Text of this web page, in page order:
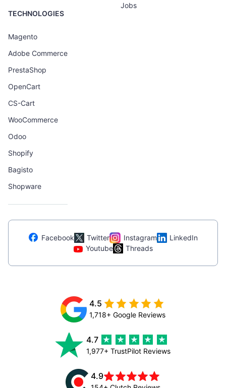
TECHNOLOGIES
Magento
Adobe Commerce
PrestaShop
OpenCart
CS-Cart
WooCommerce
Odoo
Shopify
Bagisto
Shopware
Jobs
Facebook Twitter Instagram
LinkedIn
Youtube
Threads
4.5
1,718+ Google Reviews
4.7
1,977+ TrustPilot Reviews
4.9